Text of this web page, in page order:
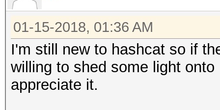
01-15-2018, 01:36 AM
I'm still new to hashcat so if
willing to shed some light
appreciate it.